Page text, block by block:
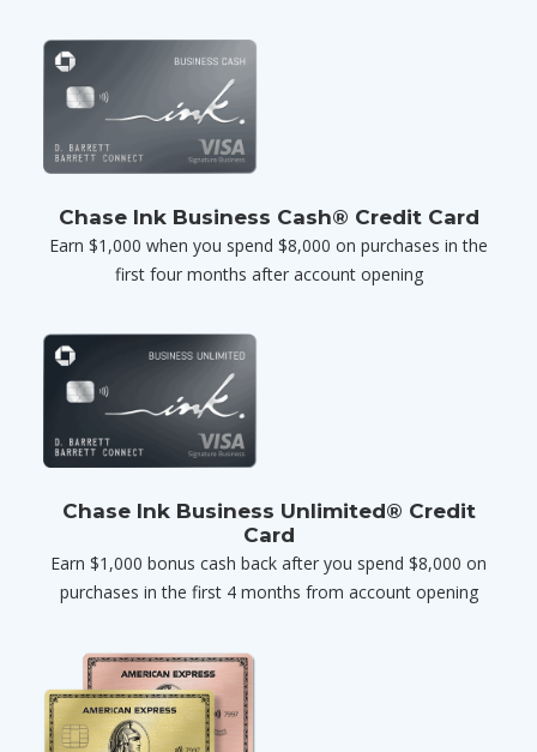
Chase Ink Business Cash® Credit Card
Earn $1,000 when you spend $8,000 on purchases in the
first four months after account opening
Chase Ink Business Unlimited® Credit
Card
Earn $1,000 bonus cash back after you spend $8,000 on
purchases in the first 4 months from account opening